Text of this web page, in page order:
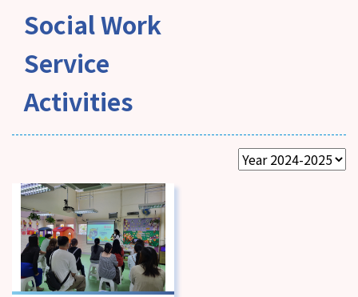
Social Work
Service
Activities